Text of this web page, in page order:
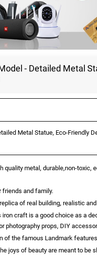
- Detailed Metal
Metal Statue, Eco-Friendly
quality metal, durable,non-toxic,
friends and family.
of real building, realistic
iron craft is a good choice as a
photography props, DIY
of the famous Landmark
joys of beauty are meant to be